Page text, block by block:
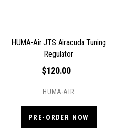
HUMA-Air JTS Airacuda Tuning
Regulator
$120.00
HUMA-AIR
PRE-ORDER NOW